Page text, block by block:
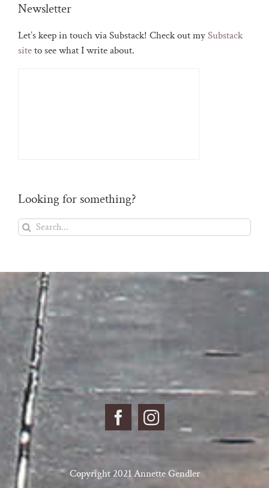
Newsletter
Let’s keep in touch via Substack! Check out mySubstack
siteto see what I write about.
Looking for something?
Search
for:
Copyright 2021 Annette Gendler